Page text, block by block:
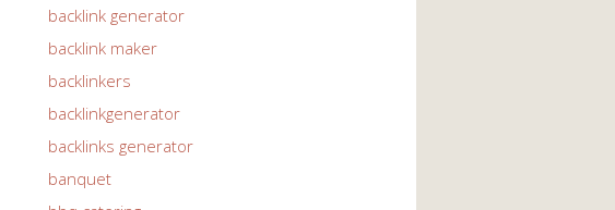
backlink generator
backlink maker
backlinkers
backlinkgenerator
backlinks generator
banquet